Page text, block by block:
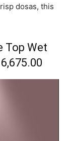
dosas, this
Top Wet